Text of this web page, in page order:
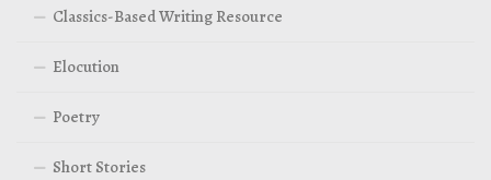
Classics-Based Writing Resource
Elocution
Poetry
Short Stories